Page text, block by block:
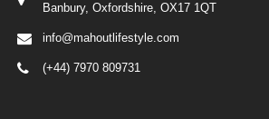
Banbury, Oxfordshire, OX17 1QT
info@mahoutlifestyle.com
(+44) 7970 809731